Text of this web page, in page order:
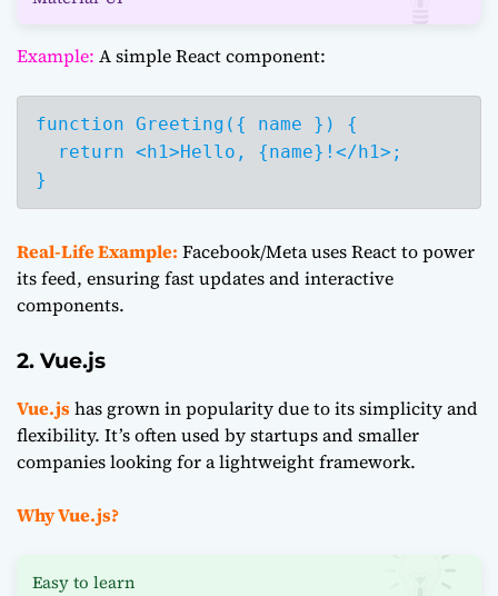
Example: A simple React component:
function Greeting({ name }) {
Real-Life Example: Facebook/Meta uses React to power
its feed, ensuring fast updates and interactive
components.
2. Vue.js
Vue.jshas grown in popularity due to its simplicity and
flexibility. It’s often used by startups and smaller
companies looking for a lightweight framework.
Why Vue.js?
Easy to learn